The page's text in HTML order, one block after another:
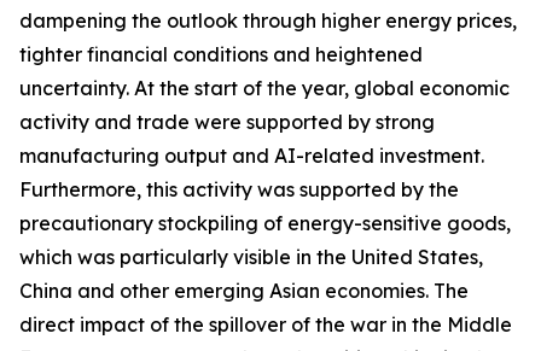
dampening the outlook through higher energy prices,
tighter financial conditions and heightened
uncertainty. At the start of the year, global economic
activity and trade were supported by strong
manufacturing output and AI-related investment.
Furthermore, this activity was supported by the
precautionary stockpiling of energy-sensitive goods,
which was particularly visible in the United States,
China and other emerging Asian economies. The
direct impact of the spillover of the war in the Middle